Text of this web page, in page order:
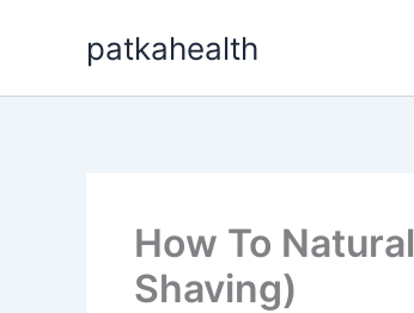
patkahealth
How To
Shaving)